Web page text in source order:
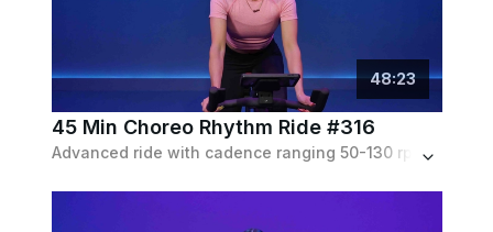
48:23
45 Min Choreo Rhythm Ride #316
Advanced ride with cadence ranging 50-130 rpm, with lots of choreo. Moderate to heavy resistance throughout. Set to a pop playlist.